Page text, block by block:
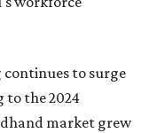
continues to surge
to the 2024
market grew